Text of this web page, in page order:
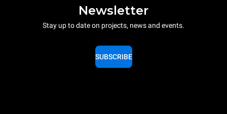
Newsletter
Stay up to date on projects, news and events.
SUBSCRIBE